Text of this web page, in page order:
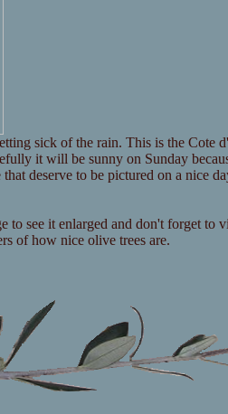
sick of the rain. This is the Cote
it will be sunny on Sunday
that deserve to be pictured on a nice
to see it enlarged and don't forget to
of how nice olive trees are.